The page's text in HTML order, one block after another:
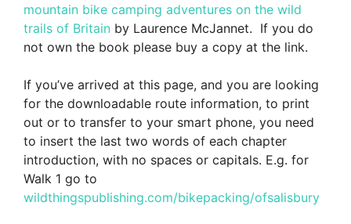
mountain bike camping adventures on the wild
trails of Britain by Laurence McJannet. If you do
not own the book please buy a copy at the link.
If you’ve arrived at this page, and you are looking
for the downloadable route information, to print
out or to transfer to your smart phone, you need
to insert the last two words of each chapter
introduction, with no spaces or capitals. E.g. for
Walk 1 go to
wildthingspublishing.com/bikepacking/ofsalisbury